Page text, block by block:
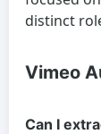
distinct
Vimeo
Can I